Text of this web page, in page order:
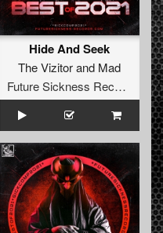
Hide And Seek
The Vizitorand Mad
Future Sickness Records